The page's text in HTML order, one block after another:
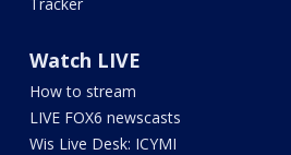
Watch LIVE
How to stream
LIVE FOX6 newscasts
Wis Live Desk: ICYMI